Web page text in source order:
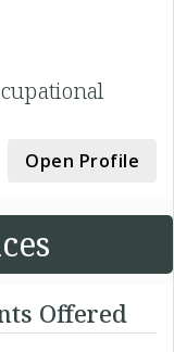
Open Profile
Offered